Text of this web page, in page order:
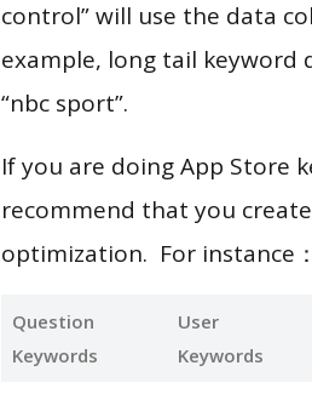
control” will use the data
example, long tail keyword
“nbc sport”.
If you are doing App Store
recommend that you
optimization. For instance：
Question
Keywords
User
Keywords